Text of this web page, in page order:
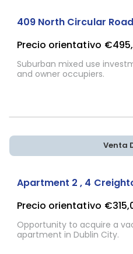
409 North Circular
Precio orientativo
Suburban mixed use
and owner occupiers.
Venta
Apartment 2 , 4
Precio orientativo
Opportunity to acquire a
apartment in Dublin City.